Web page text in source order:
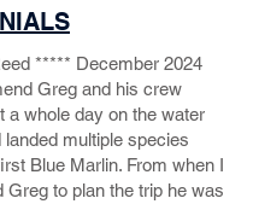
***** December 2024
Greg and his crew
a whole day on the water
multiple species
Blue Marlin. From when I
Greg to plan the trip he was